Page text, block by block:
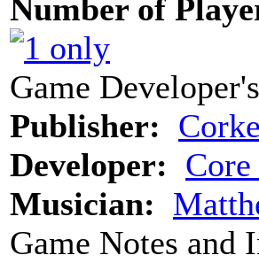
Number of
Game
Publisher:
Developer:
Musician:
Game Notes and